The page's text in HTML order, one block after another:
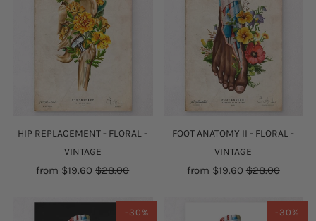
HIP REPLACEMENT - FLORAL -
VINTAGE
from $19.60 $28.00
FOOT ANATOMY II - FLORAL -
VINTAGE
from $19.60 $28.00
-30% -30%